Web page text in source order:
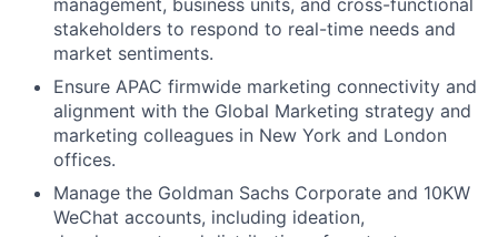
management, business units, and cross-functional
stakeholders to respond to real-time needs and
market sentiments.
Ensure APAC firmwide marketing connectivity and
alignment with the Global Marketing strategy and
marketing colleagues in New York and London
offices.
Manage the Goldman Sachs Corporate and 10KW
WeChat accounts, including ideation,